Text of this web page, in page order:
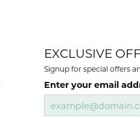
EXCLUSIVE
Signup for special offers
Enter your email